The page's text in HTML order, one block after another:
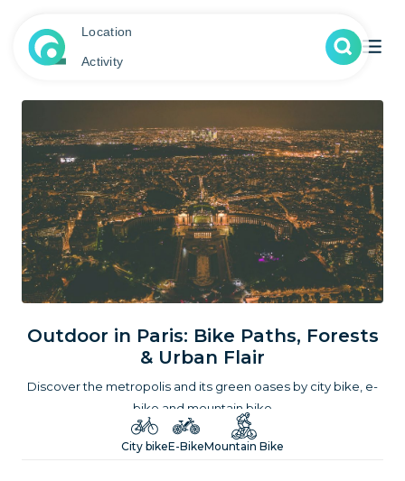
Location
Activity
Outdoor in Paris: Bike Paths, Forests
& Urban Flair
Discover the metropolis and its green oases by city bike, e-
bike and mountain bike
City bikeE-BikeMountain Bike